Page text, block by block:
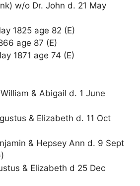
w/o Dr. John d. 21 May
1825 age 82 (E)
age 87 (E)
1871 age 74 (E)
& Abigail d. 1 June
& Elizabeth d. 11 Oct
& Hepsey Ann d. 9 Sept
& Elizabeth d 25 Dec